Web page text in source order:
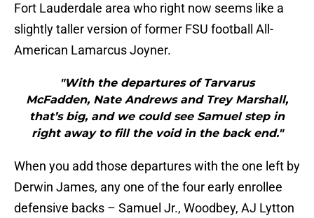
Fort Lauderdale area who right now seems like a
slightly taller version of former FSU football All-
American Lamarcus Joyner.
"With the departures of Tarvarus
McFadden, Nate Andrews and Trey Marshall,
that’s big, and we could see Samuel step in
right away to fill the void in the back end."
When you add those departures with the one left by
Derwin James, any one of the four early enrollee
defensive backs – Samuel Jr., Woodbey, AJ Lytton